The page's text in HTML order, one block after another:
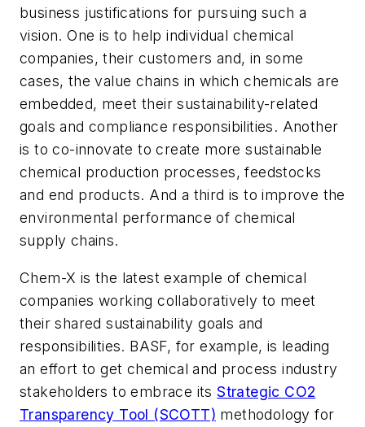
business justifications for pursuing such a
vision. One is to help individual chemical
companies, their customers and, in some
cases, the value chains in which chemicals are
embedded, meet their sustainability-related
goals and compliance responsibilities. Another
is to co-innovate to create more sustainable
chemical production processes, feedstocks
and end products. And a third is to improve the
environmental performance of chemical
supply chains.
Chem-X is the latest example of chemical
companies working collaboratively to meet
their shared sustainability goals and
responsibilities. BASF, for example, is leading
an effort to get chemical and process industry
stakeholders to embrace itsStrategic CO2
Transparency Tool (SCOTT) methodology for